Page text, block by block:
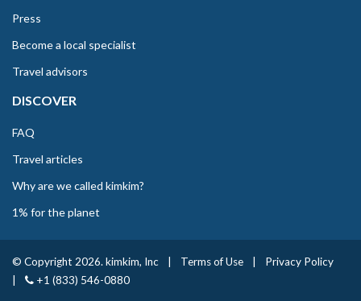
Press
Become a local specialist
Travel advisors
DISCOVER
FAQ
Travel articles
Why are we called kimkim?
1% for the planet
© Copyright 2026. kimkim, Inc Terms of Use
Privacy Policy
+1 (833) 546-0880